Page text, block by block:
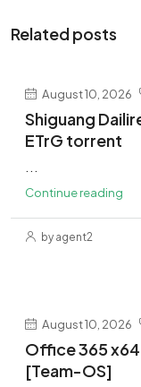
Related posts
August 10, 2026
Shiguang
ETrG torrent
Continue reading
by agent2
August 10, 2026
Office 365
[Team-OS]